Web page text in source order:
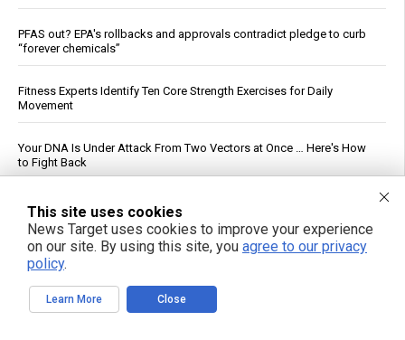
PFAS out? EPA's rollbacks and approvals contradict pledge to curb
“forever chemicals”
Fitness Experts Identify Ten Core Strength Exercises for Daily
Movement
Your DNA Is Under Attack From Two Vectors at Once … Here's How
to Fight Back
DC Circuit Reinstates Injunction Blocking EPA From Rescinding $20B
in Climate Funds
Federal Court Rules NFA Registration for Suppressors and Short-
Barreled Firearms Unconstitutional
This site uses cookies
News Target uses cookies to improve your experience
on our site. By using this site, you agree to our privacy
policy.
Learn More Close